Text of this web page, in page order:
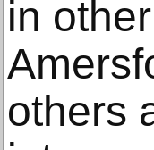
in
others